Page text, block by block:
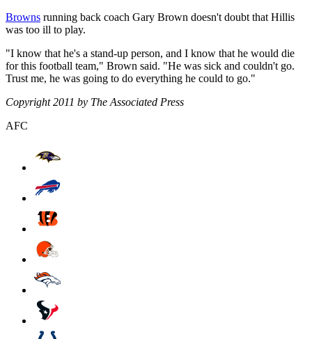
Browns running back coach Gary Brown doesn't doubt that Hillis
was too ill to play.
"I know that he's a stand-up person, and I know that he would die
for this football team," Brown said. "He was sick and couldn't go.
Trust me, he was going to do everything he could to go."
Copyright 2011 by The Associated Press
AFC